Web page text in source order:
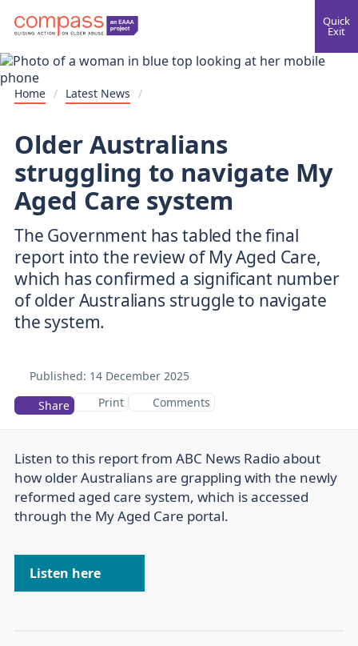
Quick
Exit
Home / Latest News /
Older Australians
struggling to navigate My
Aged Care system
The Government has tabled the final
report into the review of My Aged Care,
which has confirmed a significant number
of older Australians struggle to navigate
the system.
Published: 14 December 2025
Share
Print Comments
Listen to this report from ABC News Radio about
how older Australians are grappling with the newly
reformed aged care system, which is accessed
through the My Aged Care portal.
Listen here